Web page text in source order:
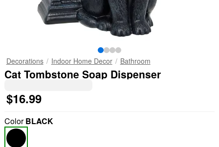
Decorations Indoor Home Decor Bathroom
Cat Tombstone Soap Dispenser
$16.99
ColorBLACK